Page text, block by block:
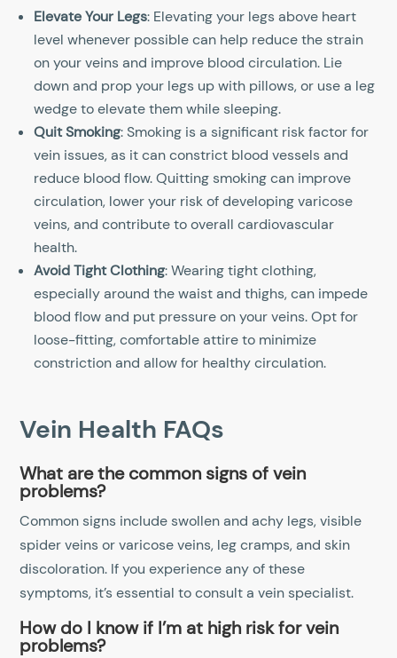
Elevate Your Legs: Elevating your legs above heart
level whenever possible can help reduce the strain
on your veins and improve blood circulation. Lie
down and prop your legs up with pillows, or use a leg
wedge to elevate them while sleeping.
Quit Smoking: Smoking is a significant risk factor for
vein issues, as it can constrict blood vessels and
reduce blood flow. Quitting smoking can improve
circulation, lower your risk of developing varicose
veins, and contribute to overall cardiovascular
health.
Avoid Tight Clothing: Wearing tight clothing,
especially around the waist and thighs, can impede
blood flow and put pressure on your veins. Opt for
loose-fitting, comfortable attire to minimize
constriction and allow for healthy circulation.
Vein Health FAQs
What are the common signs of vein
problems?
Common signs include swollen and achy legs, visible
spider veins or varicose veins, leg cramps, and skin
discoloration. If you experience any of these
symptoms, it’s essential to consult a vein specialist.
How do I know if I’m at high risk for vein
problems?